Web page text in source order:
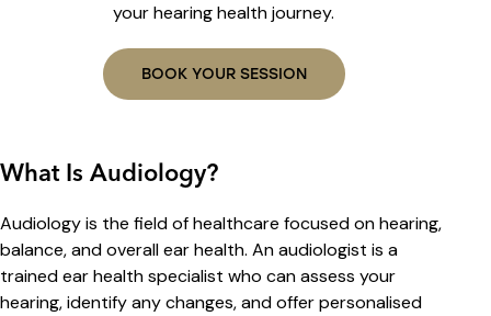
your hearing health journey.
BOOK YOUR SESSION
What Is Audiology?
Audiology is the field of healthcare focused on hearing,
balance, and overall ear health. An audiologist is a
trained ear health specialist who can assess your
hearing, identify any changes, and offer personalised